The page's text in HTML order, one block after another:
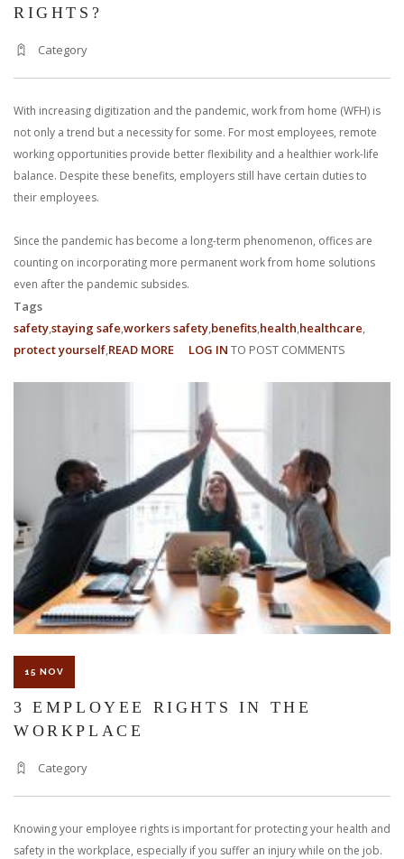
RIGHTS?
Category
With increasing digitization and the pandemic, work from home (WFH) is
not only a trend but a necessity for some. For most employees, remote
working opportunities provide better flexibility and a healthier work-life
balance. Despite these benefits, employers still have certain duties to
their employees.
Since the pandemic has become a long-term phenomenon, offices are
counting on incorporating more permanent work from home solutions
even after the pandemic subsides.
Tags
safetystaying safe workers safety benefits health healthcare
protect yourself READ MORE ABOUT
WFH
EMPLOYEE
RIGHTS?
LOG IN TO POST COMMENTS
15 NOV
3 EMPLOYEE RIGHTS IN THE
WORKPLACE
Category
Knowing your employee rights is important for protecting your health and
safety in the workplace, especially if you suffer an injury while on the job.